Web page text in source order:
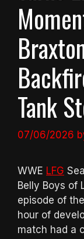
Tank
07/06/2026
WWE LFG
Belly Boys of
episode of
hour of
match had a